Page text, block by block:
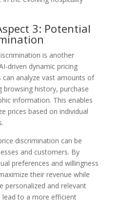
3: Potential
is another
driven dynamic pricing
can analyze vast amounts of
browsing history, purchase
information. This enables
prices based on individual
discrimination can be
and customers. By
preferences and willingness
their revenue while
personalized and relevant
lead to a more efficient